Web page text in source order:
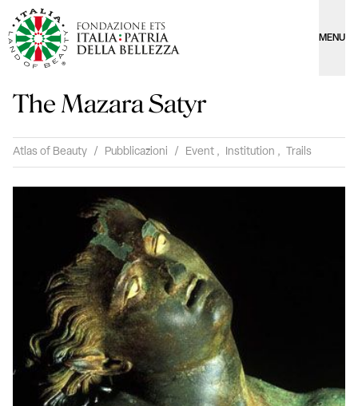
MENU
The Mazara Satyr
Atlas of Beauty / Pubblicazioni / Event , Institution , Trails